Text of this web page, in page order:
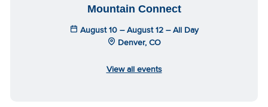
Mountain Connect
August 10 – August 12 – All Day
Denver, CO
View all events